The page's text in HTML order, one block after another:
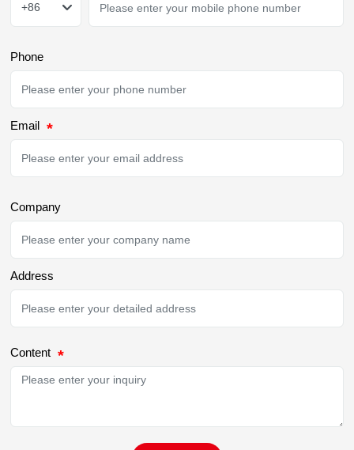
+86
Phone
Email
Company
Address
Content